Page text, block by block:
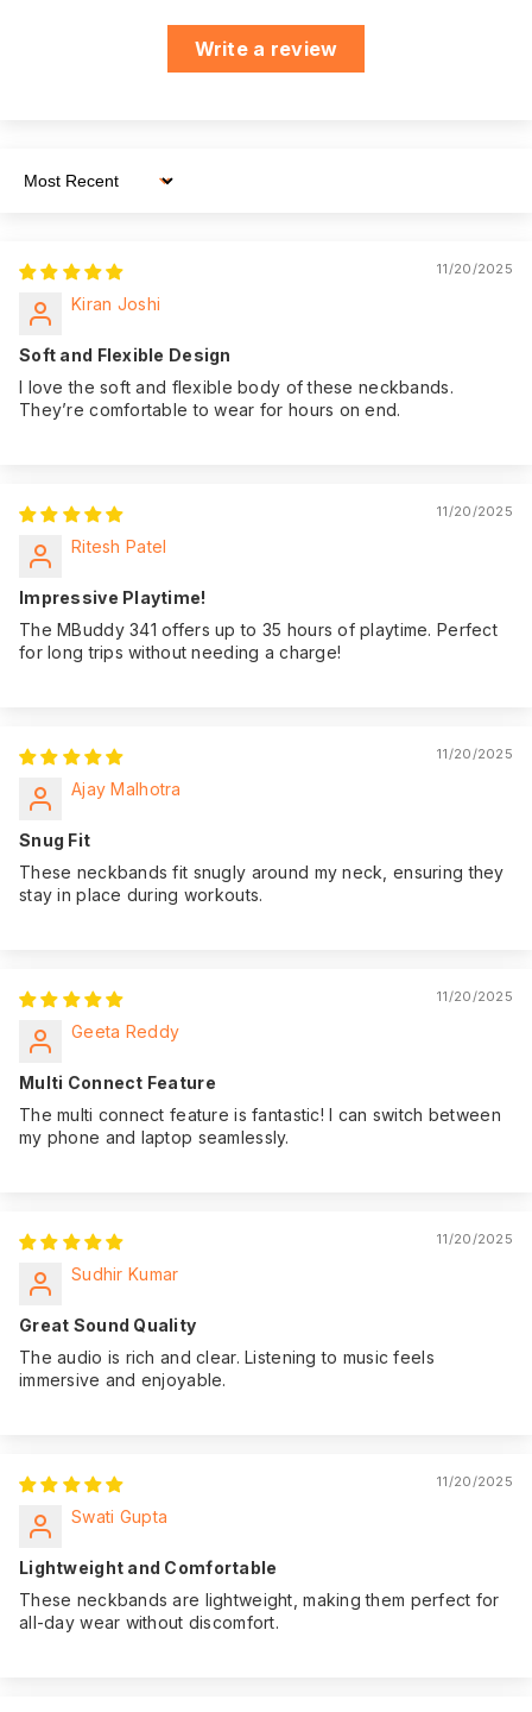
assistance
whenever you need
Warranty:
mind.
Write a review
Sort By
11/20/2025
Kiran Joshi
Soft and Flexible Design
I love the soft and flexible body of these neckbands.
They’re comfortable to wear for hours on end.
11/20/2025
Ritesh Patel
Impressive Playtime!
The MBuddy 341 offers up to 35 hours of playtime. Perfect
for long trips without needing a charge!
11/20/2025
Ajay Malhotra
Snug Fit
These neckbands fit snugly around my neck, ensuring they
stay in place during workouts.
11/20/2025
Geeta Reddy
Multi Connect Feature
The multi connect feature is fantastic! I can switch between
my phone and laptop seamlessly.
11/20/2025
Sudhir Kumar
Great Sound Quality
The audio is rich and clear. Listening to music feels
immersive and enjoyable.
11/20/2025
Swati Gupta
Lightweight and Comfortable
These neckbands are lightweight, making them perfect for
all-day wear without discomfort.